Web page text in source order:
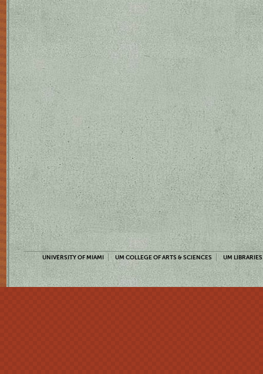
UNIVERSITY OF MIAMI UM COLLEGE OF ARTS & SCIENCES UM LIBRARIES